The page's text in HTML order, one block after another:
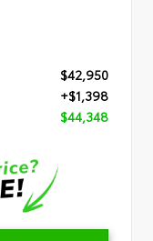
$42,950
+$1,398
$44,348